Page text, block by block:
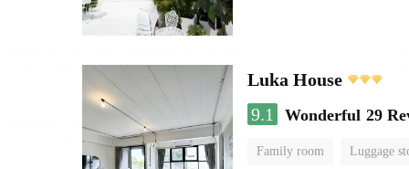
Luka House
9.1
Wonderful 29
Family room Luggage